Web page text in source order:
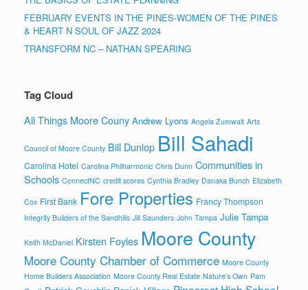
FEBRUARY EVENTS IN THE PINES-WOMEN OF THE PINES
& HEART N SOUL OF JAZZ 2024
TRANSFORM NC – NATHAN SPEARING
Tag Cloud
All Things Moore Couny Andrew Lyons Angela Zumwalt Arts
Council of Moore County Bill Dunlop Bill Sahadi
Carolina Hotel Carolina Philharmonic Chris Dunn Communities in
Schools ConnectNC credit scores Cynthia Bradley Danaka Bunch Elizabeth
Cox First Bank Fore Properties Francy Thompson
Integrity Builders of the Sandhills Jill Saunders John Tampa Julie Tampa
Keith McDaniel Kirsten Foyles Moore County
Moore County Chamber of Commerce Moore County
Home Builders Association Moore County Real Estate Nature's Own Pam